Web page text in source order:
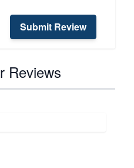
Submit Review
Reviews